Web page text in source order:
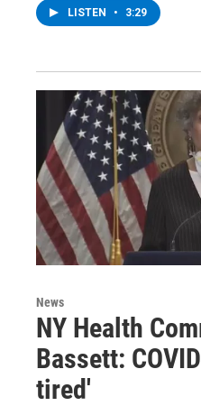
LISTEN • 3:29
News
NY Health
Bassett:
tired'